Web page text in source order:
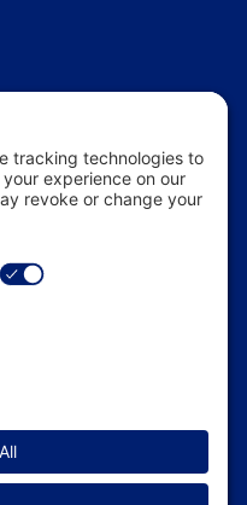
funeral consumer